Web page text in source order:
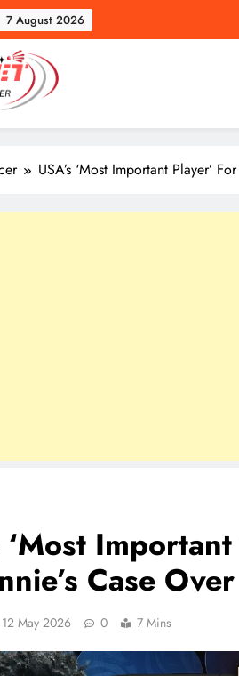
7 August 2026
of Sports World like NHL, NFL, NBA,
USA’s ‘Most Important Player’
‘Most
Case
12 May 2026 0 7 Mins